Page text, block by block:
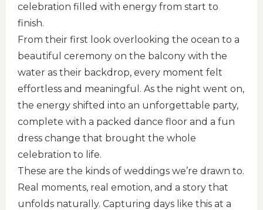
celebration filled with energy from start to
finish.
From their first look overlooking the ocean to a
beautiful ceremony on the balcony with the
water as their backdrop, every moment felt
effortless and meaningful. As the night went on,
the energy shifted into an unforgettable party,
complete with a packed dance floor and a fun
dress change that brought the whole
celebration to life.
These are the kinds of weddings we’re drawn to.
Real moments, real emotion, and a story that
unfolds naturally. Capturing days like this at a